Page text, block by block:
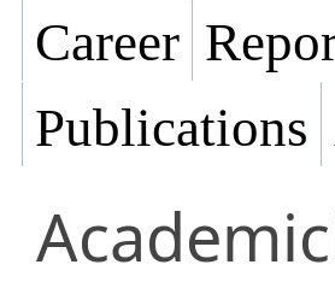
Career
Publications